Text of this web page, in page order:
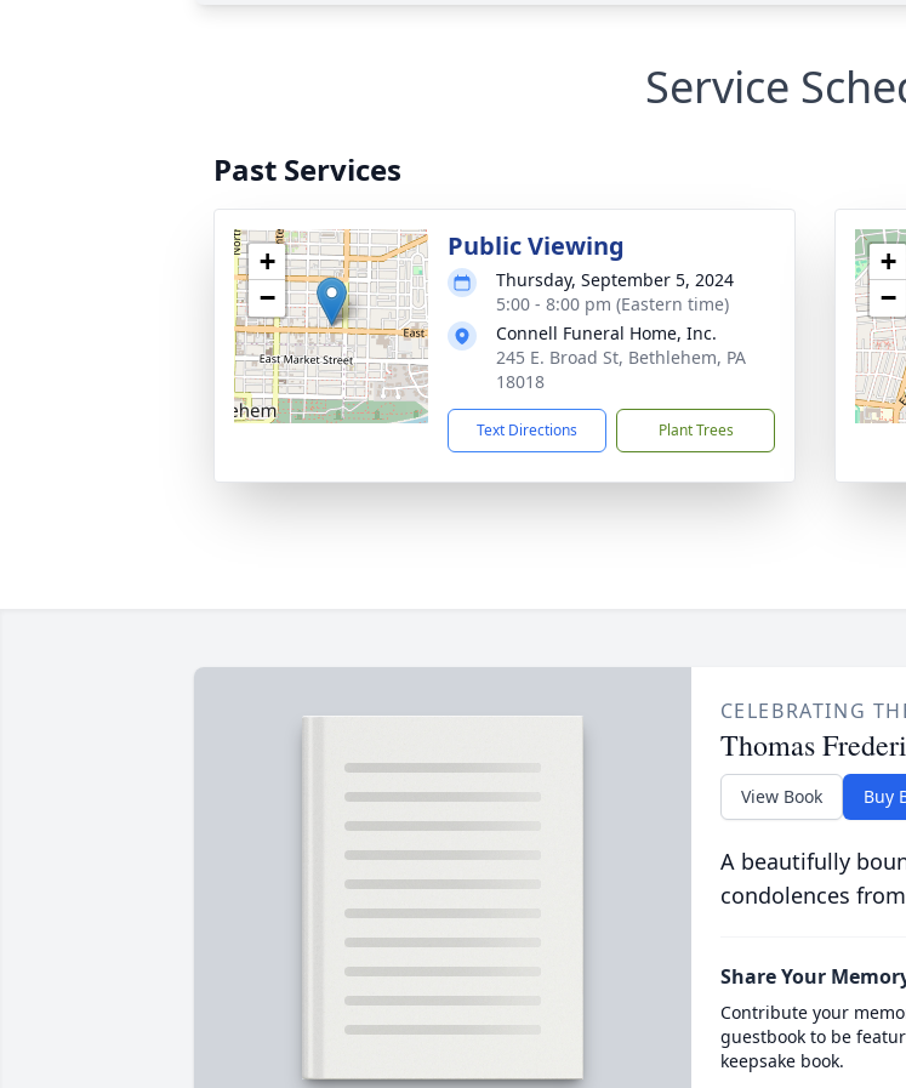
Service
Past Services
+
−
Public Viewing
Thursday, September 5, 2024
5:00 - 8:00 pm (Eastern time)
Connell Funeral Home, Inc.
245 E. Broad St, Bethlehem, PA
18018
Text Directions Plant Trees
+
−
CELEBRATING
Thomas
View Book Buy
A beautifully
condolences
Share Your
Contribute your
guestbook to be
keepsake book.